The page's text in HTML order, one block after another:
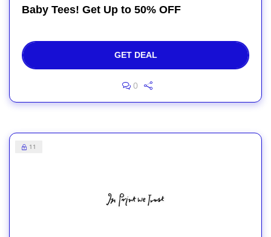
Baby Tees! Get Up to 50% OFF
GET DEAL
0
11